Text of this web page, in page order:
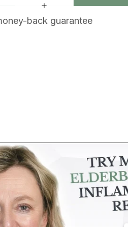
back guarantee